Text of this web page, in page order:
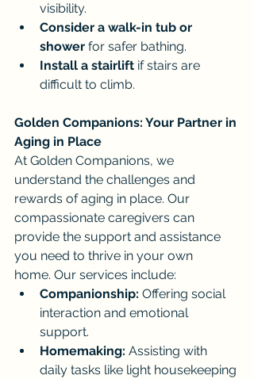
visibility.
Consider a walk-in tub or
shower for safer bathing.
Install a stairlift if stairs are
difficult to climb.
Golden Companions: Your Partner in
Aging in Place
At Golden Companions, we
understand the challenges and
rewards of aging in place. Our
compassionate caregivers can
provide the support and assistance
you need to thrive in your own
home. Our services include:
Companionship: Offering social
interaction and emotional
support.
Homemaking: Assisting with
daily tasks like light housekeeping